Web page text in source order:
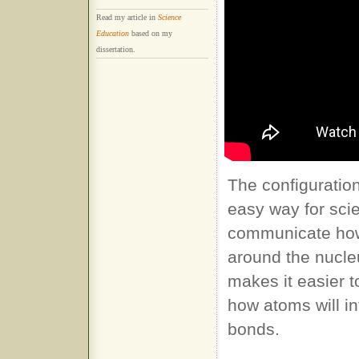
Read my article in Science
Education based on my
dissertation.
The
easy way for
communicate
around the
makes it easier
how atoms will
bonds.